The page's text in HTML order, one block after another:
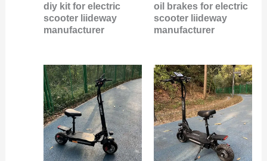
diy kit for electric
scooter liideway
manufacturer
oil brakes for electric
scooter liideway
manufacturer